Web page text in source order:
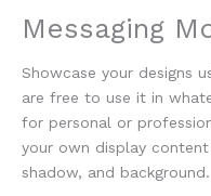
Messaging
Showcase your designs
are free to use it in
for personal or
your own display
shadow, and background.